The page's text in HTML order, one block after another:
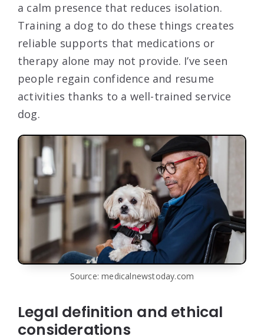
a calm presence that reduces isolation.
Training a dog to do these things creates
reliable supports that medications or
therapy alone may not provide. I’ve seen
people regain confidence and resume
activities thanks to a well-trained service
dog.
Source: medicalnewstoday.com
Legal definition and ethical
considerations